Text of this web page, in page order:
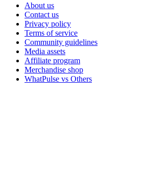
About us
Contact us
Privacy policy
Terms of service
Community guidelines
Media assets
Affiliate program
Merchandise shop
WhatPulse vs Others